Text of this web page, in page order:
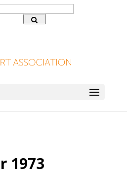
Language
1973